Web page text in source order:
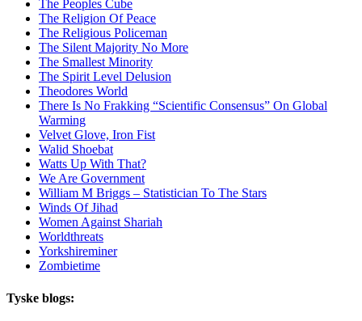
The Peoples Cube
The Religion Of Peace
The Religious Policeman
The Silent Majority No More
The Smallest Minority
The Spirit Level Delusion
Theodores World
There Is No Frakking “Scientific Consensus” On Global
Warming
Velvet Glove, Iron Fist
Walid Shoebat
Watts Up With That?
We Are Government
William M Briggs – Statistician To The Stars
Winds Of Jihad
Women Against Shariah
Worldthreats
Yorkshireminer
Zombietime
Tyske blogs: